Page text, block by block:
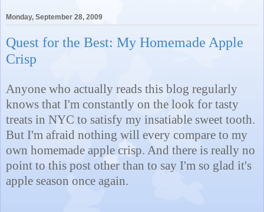
Monday, September 28, 2009
Quest for the Best: My Homemade Apple
Crisp
Anyone who actually reads this blog regularly
knows that I'm constantly on the look for tasty
treats in NYC to satisfy my insatiable sweet tooth.
But I'm afraid nothing will every compare to my
own homemade apple crisp. And there is really no
point to this post other than to say I'm so glad it's
apple season once again.